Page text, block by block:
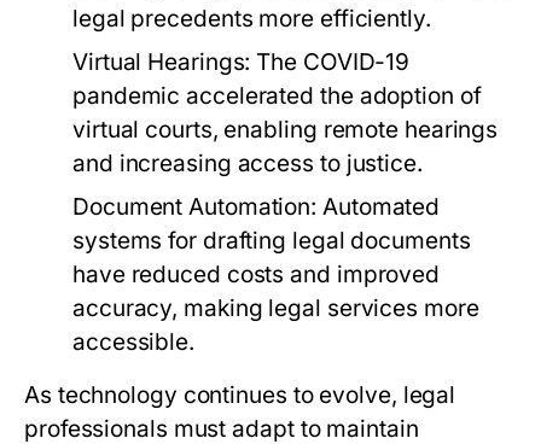
legal precedents more efficiently.
Virtual Hearings: The COVID-19
pandemic accelerated the adoption of
virtual courts, enabling remote hearings
and increasing access to justice.
Document Automation: Automated
systems for drafting legal documents
have reduced costs and improved
accuracy, making legal services more
accessible.
As technology continues to evolve, legal
professionals must adapt to maintain